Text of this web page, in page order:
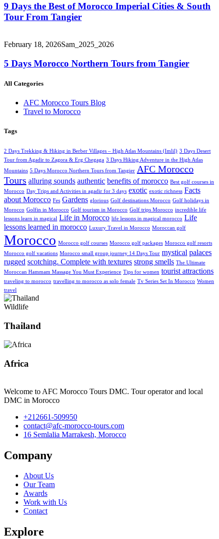
9 Days the Best of Morocco Imperial Cities & South
Tour From Tangier
February 18, 2026Sam_2025_2026
5 Days Morocco Northern Tours from Tangier
All Categories
AFC Morocco Tours Blog
Travel to Morocco
Tags
2 Days Trekking & Hiking in Berber Villages – High Atlas Mountains (Imlil) 3 Days Desert
Tour from Agadir to Zagora & Erg Chegaga 3 Days Hiking Adventure in the High Atlas
Mountains 5 Days Morocco Northern Tours from Tangier AFC Morocco
Tours alluring sounds authentic benefits of morocco Best golf courses in
Morocco Day Trips and Activities in agadir for 3 days exotic exotic richness Facts
about Morocco Fes Gardens glorious Golf destinations Morocco Golf holidays in
Morocco Golfin in Morocco Golf tourism in Morocco Golf trips Morocco incredible life
lessons learn in magical Life in Morocco life lessons in magical morocco Life
lessons learned in morocco Luxury Travel in Morocco Moroccan golf
Morocco Morocco golf courses Morocco golf packages Morocco golf resorts
Morocco golf vacations Morocco small group journey 14 Days Tour mystical palaces
rugged scotching. Complete with textures strong smells The Ultimate
Moroccan Hammam Massage You Must Experience Tips for women tourist attractions
traveling to morocco travelling to morocco as solo female Tv Series Set In Morocco Women
travel
Wildlife
Thailand
Africa
Welcome to AFC Morocco Tours DMC. Tour operator and local
DMC in Morocco
+212661-509950
contact@afc-morocco-tours.com
16 Semlalia Marrakesh, Morocco
Company
About Us
Our Team
Awards
Work with Us
Contact
Explore